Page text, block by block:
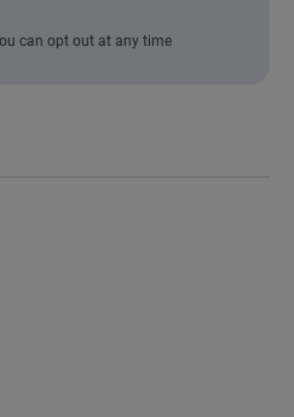
can opt out at any time